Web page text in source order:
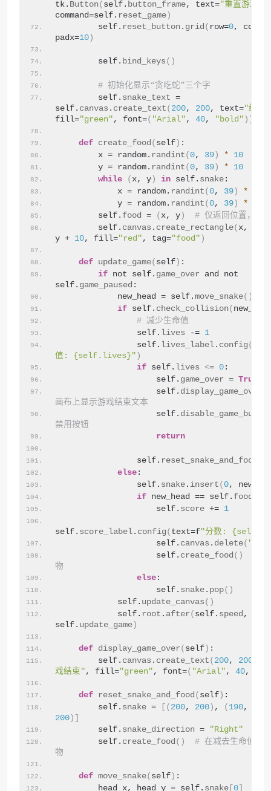
tk. Button( self. button_frame, text="重置游戏"
command=self. reset_game )
        self.
reset_button . grid ( row=0,
padx=10 )
        self.
bind_keys ()
# 初始化显示“贪吃蛇”三个字
        self.
snake_text =
self. canvas . create_text ( 200, 200, text="经典
fill="green" , font=( "Arial" , 40, "bold" ))
def create_food ( self ) :
        x = random.
randint ( 0, 39 ) *
10
        y = random.
randint ( 0, 39 ) *
10
while
( x, y ) in self. snake :
            x = random.
randint ( 0, 39 ) *
            y = random.
randint ( 0, 39 ) *
        self.
food = ( x, y )
# 仅返回位置，不
        self.
canvas . create_rectangle( x, y,
y + 10, fill="red" , tag="food" )
def update_game( self ) :
if not self. game_over and not
self. game_paused :
            new_head = self.
move_snake()
if self. check_collision(
# 减少生命值
                self.
lives -= 1
                self.
lives_label . config(
值: {self.lives}" )
if self. lives <= 0 :
                    self.
game_over = True
                    self.
display_game_over
画布上显示游戏结束文本
                    self.
禁用按钮
return
                self.
reset_snake_and_food
else :
                self.
snake . insert ( 0,
if new_head == self. food
                    self.
score += 1
self. score_label . config( text=f"分数:
                    self.
canvas . delete(
                    self.
create_food ()
物
else :
                    self.
snake . pop()
            self.
update_canvas ()
            self.
root . after ( self. speed ,
self. update_game )
def display_game_over ( self ) :
        self.
canvas . create_text ( 200, 200
戏结束" , fill="green" , font=( "Arial" , 40,
def reset_snake_and_food ( self ) :
        self.
snake = [( 200, 200 ) , ( 190,
200 )]
        self.
snake_direction =
"Right"
        self.
create_food ()
# 在减去生命值时
物
def move_snake( self ) :
        head_x, head_y = self.
snake 0